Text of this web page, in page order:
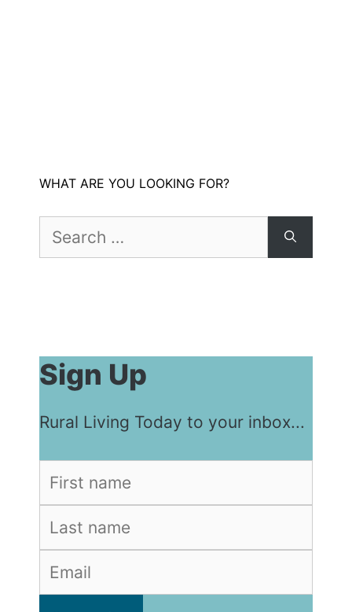
WHAT ARE YOU LOOKING FOR?
Search
for:
Sign Up
Rural Living Today to your inbox...